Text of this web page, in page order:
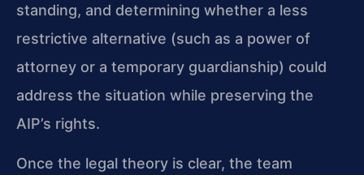
standing, and determining whether a less
restrictive alternative (such as a power of
attorney or a temporary guardianship) could
address the situation while preserving the
AIP’s rights.
Once the legal theory is clear, the team